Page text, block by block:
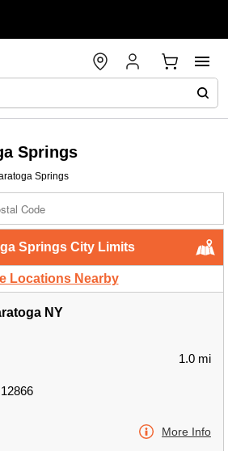
Springs
Springs
Springs City Limits
Locations Nearby
NY
1.0 mi
More Info